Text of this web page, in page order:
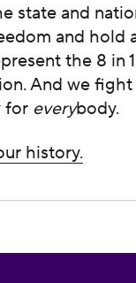
state and
and hold
the 8 in
And we
for everybody.
history.